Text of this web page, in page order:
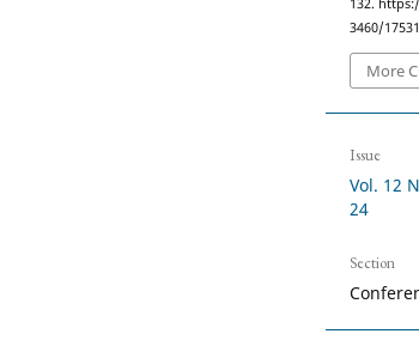
132.
3460/17531
More
Issue
Vol. 12
24
Section